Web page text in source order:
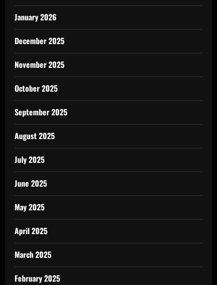
January 2026
December 2025
November 2025
October 2025
September 2025
August 2025
July 2025
June 2025
May 2025
April 2025
March 2025
February 2025